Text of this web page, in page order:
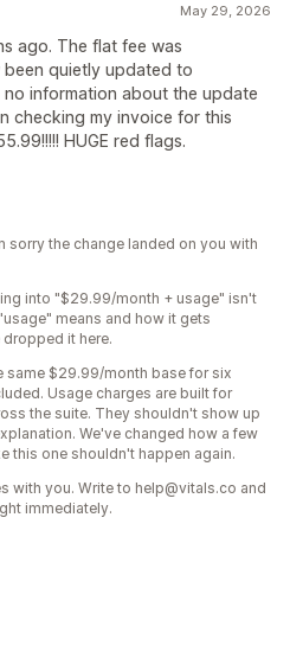
May 29, 2026
ago. The flat fee was
quietly updated to
information about the update
checking my invoice for this
HUGE red flags.
sorry the change landed on you with
into "$29.99/month + usage" isn't
means and how it gets
it here.
same $29.99/month base for six
Usage charges are built for
the suite. They shouldn't show up
We've changed how a few
this one shouldn't happen again.
with you. Write to help@vitals.co and
immediately.